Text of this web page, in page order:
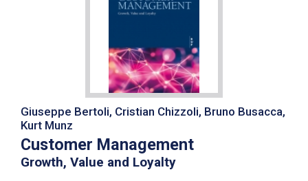
Giuseppe Bertoli, Cristian Chizzoli, Bruno Busacca,
Kurt Munz
Customer Management
Growth, Value and Loyalty